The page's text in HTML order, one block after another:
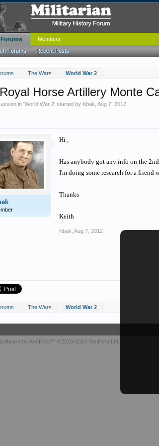
The Wars World War 2
Horse Artillery Monte
in 'World War 2' started by Kbak ,Aug 7, 2012
Hi ,
Has anybody got any info on the
I'm doing some research for a friend
Thanks
Keith
Kbak Aug 7, 2012
The Wars World War 2
Forums
Forums Recent Posts
Members
by XenForo™ ©2010-2014 XenForo Ltd.